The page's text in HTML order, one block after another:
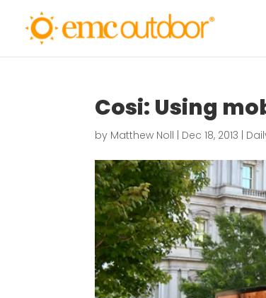
Cosi: Using
by Matthew Noll Dec 18, 2013